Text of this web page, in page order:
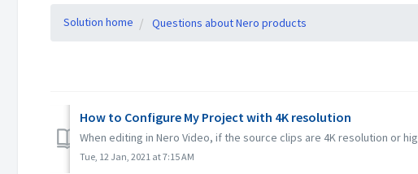
Solution home Questions about Nero products
How to Configure My Project with 4K resolution
When editing in Nero Video, if the source clips are 4K resolution or
Tue, 12 Jan, 2021 at 7:15 AM